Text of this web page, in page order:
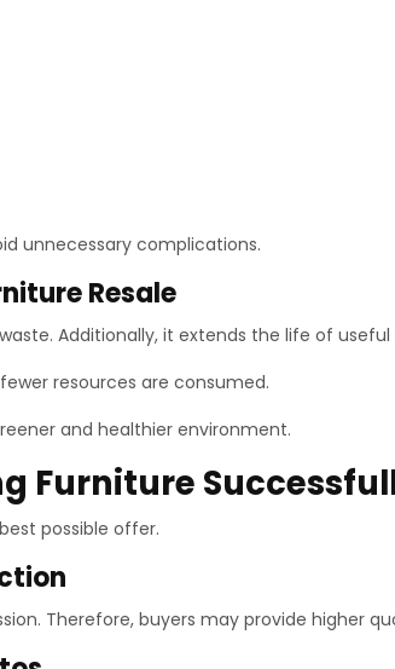
unnecessary complications.
Resale
Additionally, it extends the life of
resources are consumed.
and healthier environment.
Furniture
possible offer.
Therefore, buyers may provide higher